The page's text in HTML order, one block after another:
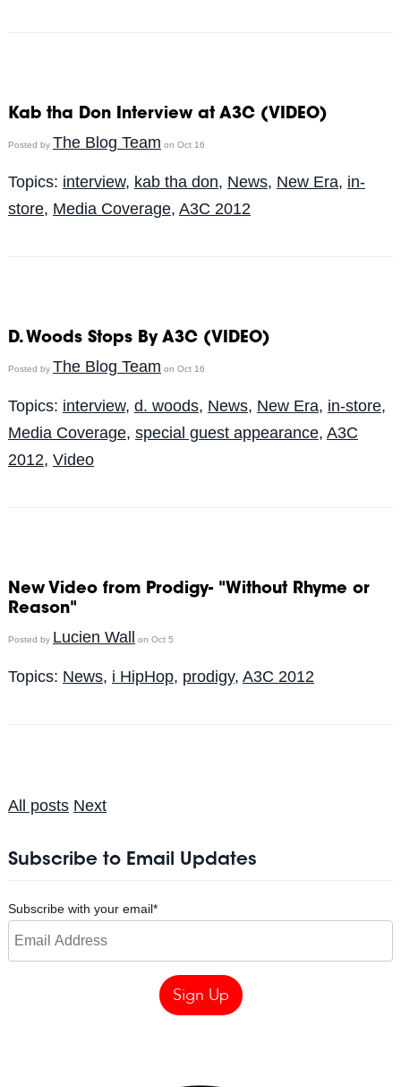
Kab tha Don Interview at A3C (VIDEO)
Posted by The Blog Team on Oct 16
Topics: interview, kab tha don, News, New Era, in-
store, Media Coverage, A3C 2012
D. Woods Stops By A3C (VIDEO)
Posted by The Blog Team on Oct 16
Topics: interview, d. woods, News, New Era, in-store,
Media Coverage, special guest appearance, A3C
2012, Video
New Video from Prodigy- "Without Rhyme or
Reason"
Posted by Lucien Wall on Oct 5
Topics: News, i HipHop, prodigy, A3C 2012
All posts Next
Subscribe to Email Updates
Subscribe with your email*